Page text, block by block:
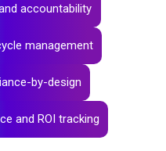
accountability
management
by-design
and ROI tracking